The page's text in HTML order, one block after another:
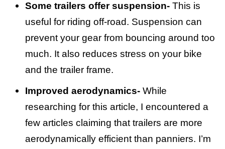
Some trailers offer suspension- This is
useful for riding off-road. Suspension can
prevent your gear from bouncing around too
much. It also reduces stress on your bike
and the trailer frame.
Improved aerodynamics- While
researching for this article, I encountered a
few articles claiming that trailers are more
aerodynamically efficient than panniers. I’m